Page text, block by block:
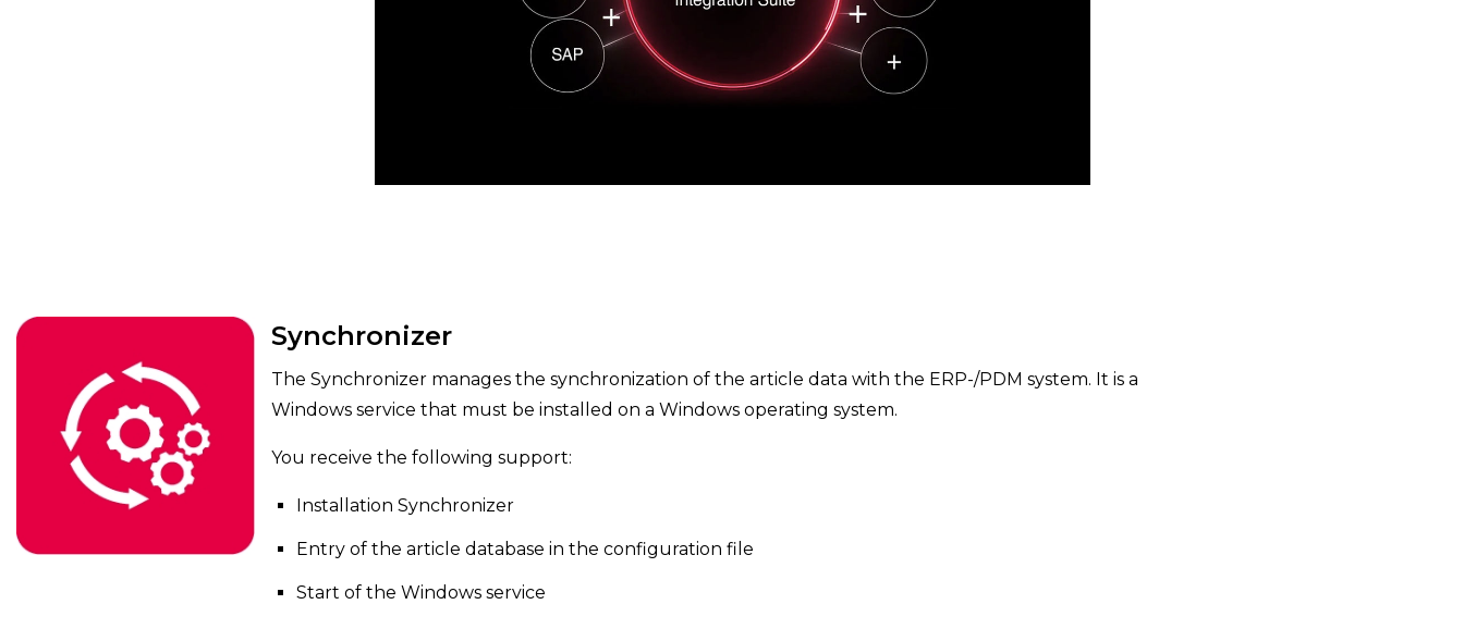
Synchronizer
The Synchronizer manages the synchronization of the article data with the ERP-/PDM system. It is a
Windows service that must be installed on a Windows operating system.
You receive the following support:
Installation Synchronizer
Entry of the article database in the configuration file
Start of the Windows service